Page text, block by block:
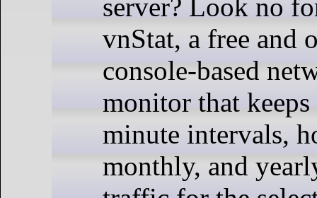
server? Look no
vnStat, a free and
console-based
monitor that
minute intervals,
monthly, and